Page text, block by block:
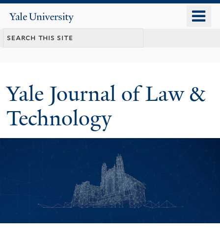
content
Yale
University
Yale Journal of Law &
Technology